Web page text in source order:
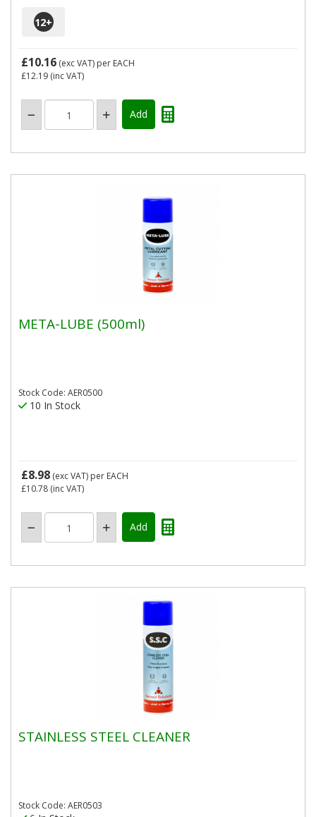
12+
£10.16 (exc VAT) per EACH
£12.19 (inc VAT)
META-LUBE (500ml)
Stock Code: AER0500
10 In Stock
£8.98 (exc VAT) per EACH
£10.78 (inc VAT)
STAINLESS STEEL CLEANER
Stock Code: AER0503